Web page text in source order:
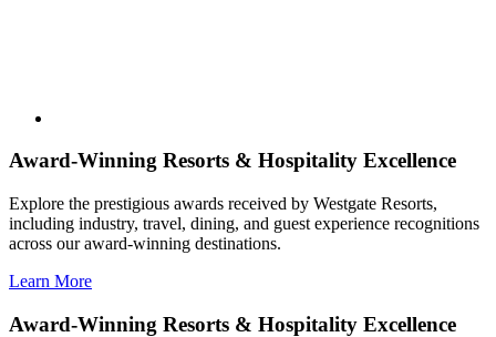
Award-Winning Resorts & Hospitality Excellence
Explore the prestigious awards received by Westgate Resorts,
including industry, travel, dining, and guest experience recognitions
across our award-winning destinations.
Learn More
Award-Winning Resorts & Hospitality Excellence